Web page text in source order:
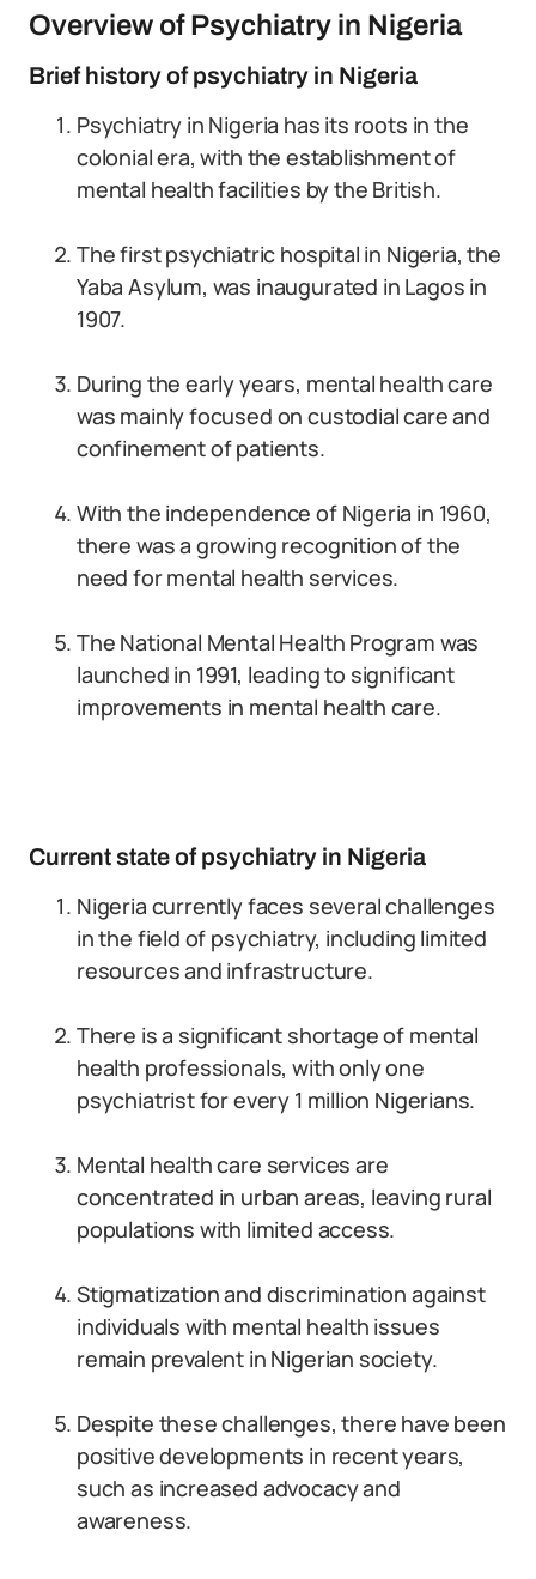
Overview of Psychiatry in Nigeria
Brief history of psychiatry in Nigeria
Psychiatry in Nigeria has its roots in the
colonial era, with the establishment of
mental health facilities by the British.
The first psychiatric hospital in Nigeria, the
Yaba Asylum, was inaugurated in Lagos in
1907.
During the early years, mental health care
was mainly focused on custodial care and
confinement of patients.
With the independence of Nigeria in 1960,
there was a growing recognition of the
need for mental health services.
The National Mental Health Program was
launched in 1991, leading to significant
improvements in mental health care.
Current state of psychiatry in Nigeria
Nigeria currently faces several challenges
in the field of psychiatry, including limited
resources and infrastructure.
There is a significant shortage of mental
health professionals, with only one
psychiatrist for every 1 million Nigerians.
Mental health care services are
concentrated in urban areas, leaving rural
populations with limited access.
Stigmatization and discrimination against
individuals with mental health issues
remain prevalent in Nigerian society.
Despite these challenges, there have been
positive developments in recent years,
such as increased advocacy and
awareness.